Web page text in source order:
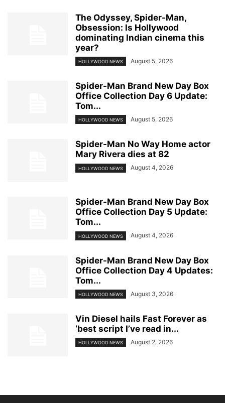
The Odyssey, Spider-Man,
Obsession: Is Hollywood
dominating Indian cinema this
year?
HOLLYWOOD NEWS August 5, 2026
Spider-Man Brand New Day Box
Office Collection Day 6 Update:
Tom...
HOLLYWOOD NEWS August 5, 2026
Spider-Man No Way Home actor
Mary Rivera dies at 82
HOLLYWOOD NEWS August 4, 2026
Spider-Man Brand New Day Box
Office Collection Day 5 Update:
Tom...
HOLLYWOOD NEWS August 4, 2026
Spider-Man Brand New Day Box
Office Collection Day 4 Updates:
Tom...
HOLLYWOOD NEWS August 3, 2026
Vin Diesel hails Fast Forever as
‘best script I’ve read in...
HOLLYWOOD NEWS August 2, 2026